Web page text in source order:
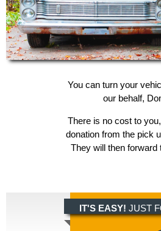
You can turn your
our behalf,
There is no cost to
donation from the pick
They will then
IT'S EASY! JUST